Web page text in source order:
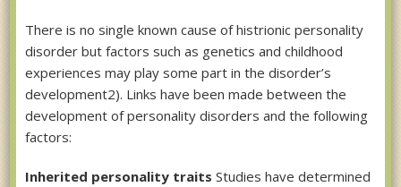
There is no single known cause of histrionic personality
disorder but factors such as genetics and childhood
experiences may play some part in the disorder’s
development2). Links have been made between the
development of personality disorders and the following
factors:
Inherited personality traits Studies have determined